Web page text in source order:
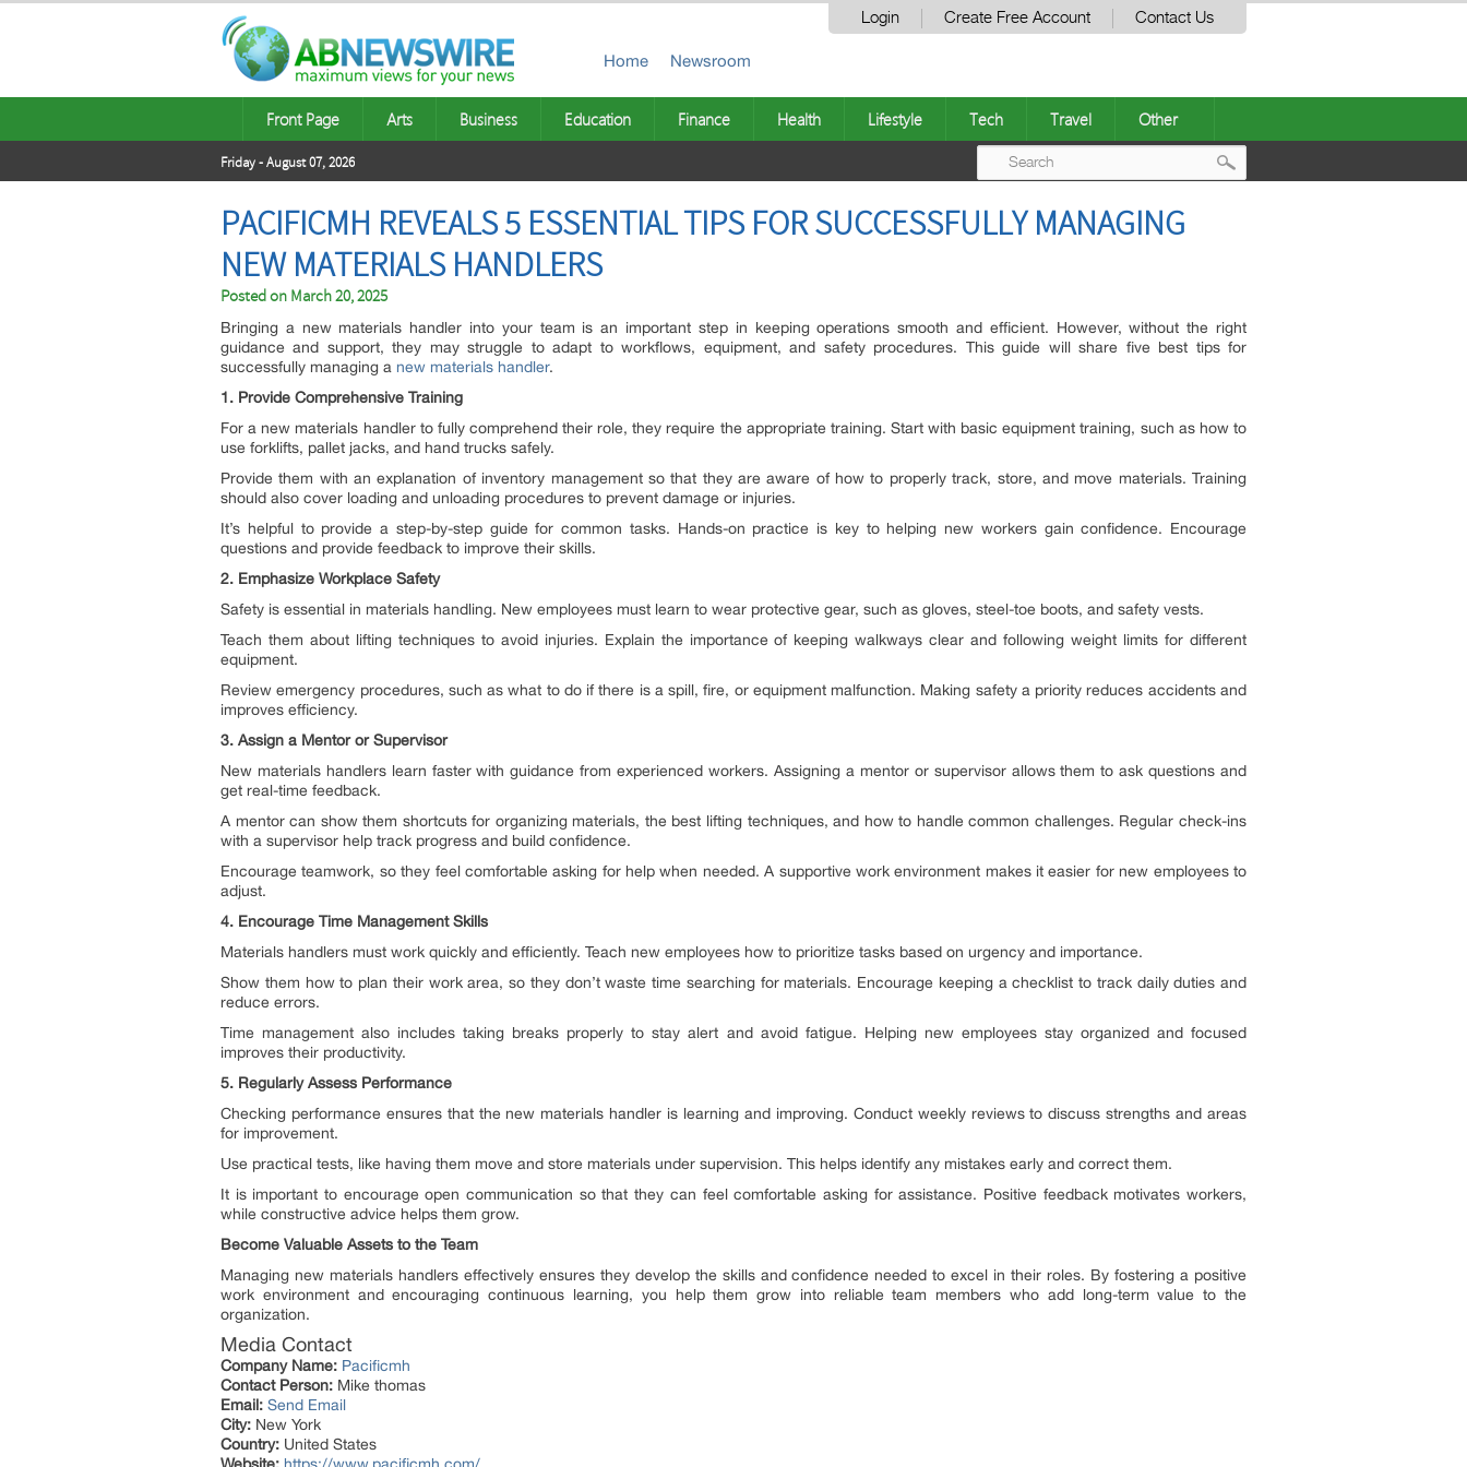
Login Create Free Account Contact Us
Home Newsroom
Front Page Arts Business Education Finance Health Lifestyle Tech Travel Other
Friday - August 07, 2026
PACIFICMH REVEALS 5 ESSENTIAL TIPS FOR SUCCESSFULLY MANAGING
NEW MATERIALS HANDLERS
Posted on March 20, 2025
Bringing a new materials handler into your team is an important step in keeping operations smooth and efficient. However, without the right
guidance and support, they may struggle to adapt to workflows, equipment, and safety procedures. This guide will share five best tips for
successfully managing a new materials handler.
1. Provide Comprehensive Training
For a new materials handler to fully comprehend their role, they require the appropriate training. Start with basic equipment training, such as how to
use forklifts, pallet jacks, and hand trucks safely.
Provide them with an explanation of inventory management so that they are aware of how to properly track, store, and move materials. Training
should also cover loading and unloading procedures to prevent damage or injuries.
It’s helpful to provide a step-by-step guide for common tasks. Hands-on practice is key to helping new workers gain confidence. Encourage
questions and provide feedback to improve their skills.
2. Emphasize Workplace Safety
Safety is essential in materials handling. New employees must learn to wear protective gear, such as gloves, steel-toe boots, and safety vests.
Teach them about lifting techniques to avoid injuries. Explain the importance of keeping walkways clear and following weight limits for different
equipment.
Review emergency procedures, such as what to do if there is a spill, fire, or equipment malfunction. Making safety a priority reduces accidents and
improves efficiency.
3. Assign a Mentor or Supervisor
New materials handlers learn faster with guidance from experienced workers. Assigning a mentor or supervisor allows them to ask questions and
get real-time feedback.
A mentor can show them shortcuts for organizing materials, the best lifting techniques, and how to handle common challenges. Regular check-ins
with a supervisor help track progress and build confidence.
Encourage teamwork, so they feel comfortable asking for help when needed. A supportive work environment makes it easier for new employees to
adjust.
4. Encourage Time Management Skills
Materials handlers must work quickly and efficiently. Teach new employees how to prioritize tasks based on urgency and importance.
Show them how to plan their work area, so they don’t waste time searching for materials. Encourage keeping a checklist to track daily duties and
reduce errors.
Time management also includes taking breaks properly to stay alert and avoid fatigue. Helping new employees stay organized and focused
improves their productivity.
5. Regularly Assess Performance
Checking performance ensures that the new materials handler is learning and improving. Conduct weekly reviews to discuss strengths and areas
for improvement.
Use practical tests, like having them move and store materials under supervision. This helps identify any mistakes early and correct them.
It is important to encourage open communication so that they can feel comfortable asking for assistance. Positive feedback motivates workers,
while constructive advice helps them grow.
Become Valuable Assets to the Team
Managing new materials handlers effectively ensures they develop the skills and confidence needed to excel in their roles. By fostering a positive
work environment and encouraging continuous learning, you help them grow into reliable team members who add long-term value to the
organization.
Media Contact
Company Name: Pacificmh
Contact Person: Mike thomas
Email: Send Email
City: New York
Country: United States